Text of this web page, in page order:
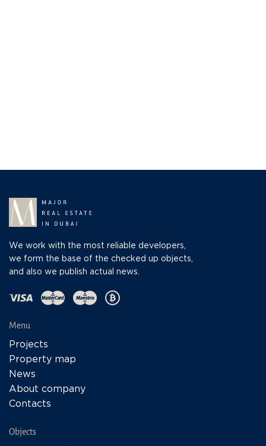
We work with the most reliable developers,
we form the base of the checked up objects,
and also we publish actual news.
Menu
Projects
Property map
News
About company
Contacts
Objects